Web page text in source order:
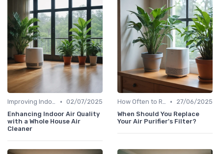
Improving Indoor Air Quality • 02/07/2025
Enhancing Indoor Air Quality
with a Whole House Air
Cleaner
How Often to Replace Filters •
27/06/2025
When Should You Replace
Your Air Purifier's Filter?